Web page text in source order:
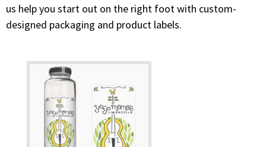
us help you start out on the right foot with custom-
designed packaging and product labels.